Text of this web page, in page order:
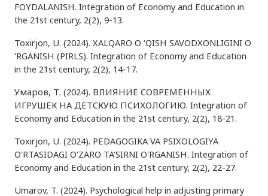
FOYDALANISH. Integration of Economy and Education in
the 21st century, 2(2), 9-13.
Toxirjon, U. (2024). XALQARO O ‘QISH SAVODXONLIGINI O
‘RGANISH (PIRLS). Integration of Economy and Education
in the 21st century, 2(2), 14-17.
Умаров, Т. (2024). ВЛИЯНИЕ СОВРЕМЕННЫХ
ИГРУШЕК НА ДЕТСКУЮ ПСИХОЛОГИЮ. Integration of
Economy and Education in the 21st century, 2(2), 18-21.
Toxirjon, U. (2024). PEDAGOGIKA VA PSIXOLOGIYA
O'RTASIDAGI O'ZARO TA'SIRNI O'RGANISH. Integration of
Economy and Education in the 21st century, 2(2), 22-27.
Umarov, T. (2024). Psychological help in adjusting primary